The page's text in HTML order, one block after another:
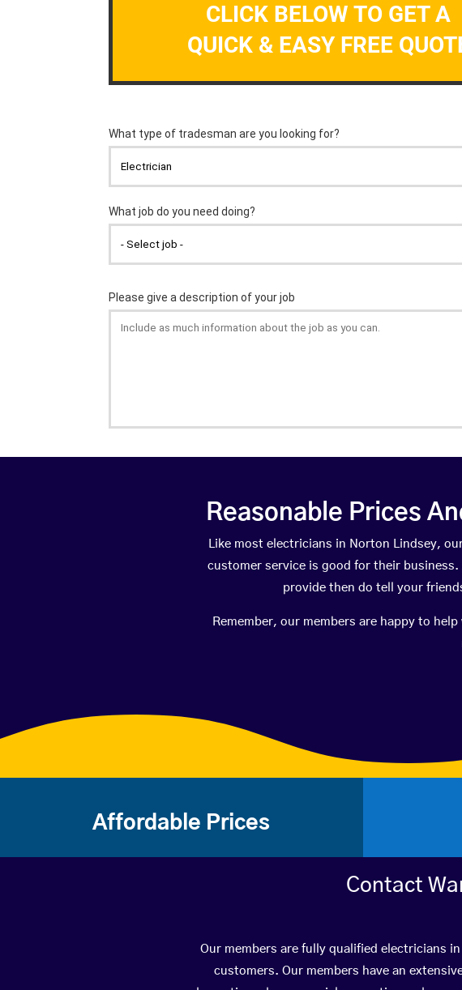
CLICK BELOW TO GET A
QUICK & EASY FREE
Reasonable Prices
Like most electricians in Norton Lindsey,
customer service is good for their
provide then do tell your
Remember, our members are happy to
Affordable Prices
Contact
Our members are fully qualified electricians
customers. Our members have an